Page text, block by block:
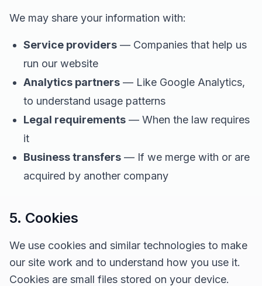
We may share your information with:
Service providers — Companies that help us
run our website
Analytics partners — Like Google Analytics,
to understand usage patterns
Legal requirements — When the law requires
it
Business transfers — If we merge with or are
acquired by another company
5. Cookies
We use cookies and similar technologies to make
our site work and to understand how you use it.
Cookies are small files stored on your device.